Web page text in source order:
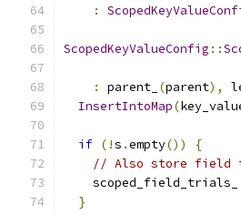
:
ScopedKeyValueConfig ::
:
parent_ (parent),
InsertIntoMap(
if (!s .empty())
{
// Also store
    scoped_field_trials_
}